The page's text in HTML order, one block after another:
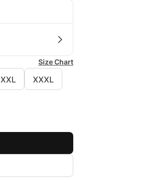
Size Chart
XXL XXXL